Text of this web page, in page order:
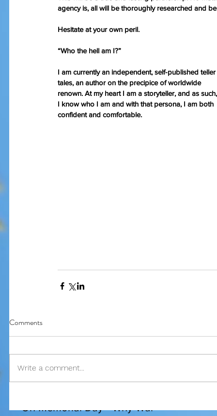
On Memorial Day - Why War
agency is, all will be thoroughly researched and
Hesitate at your own peril.
“Who the hell am I?”
I am currently an independent, self-published
tales, an author on the precipice of worldwide
renown. At my heart I am a storyteller, and as such,
I know who I am and with that persona, I am both
confident and comfortable.
Comments
Write a comment...